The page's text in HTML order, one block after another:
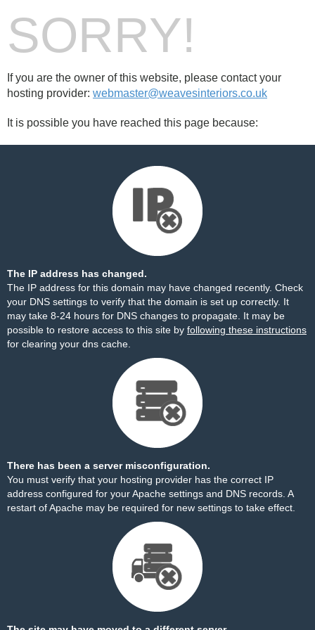
SORRY!
If you are the owner of this website, please contact your
hosting provider: webmaster@weavesinteriors.co.uk
It is possible you have reached this page because:
The IP address has changed.
The IP address for this domain may have changed recently. Check
your DNS settings to verify that the domain is set up correctly. It
may take 8-24 hours for DNS changes to propagate. It may be
possible to restore access to this site by following these instructions
for clearing your dns cache.
There has been a server misconfiguration.
You must verify that your hosting provider has the correct IP
address configured for your Apache settings and DNS records. A
restart of Apache may be required for new settings to take effect.